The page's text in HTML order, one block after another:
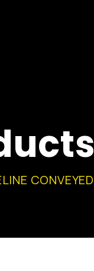
CONVEYED